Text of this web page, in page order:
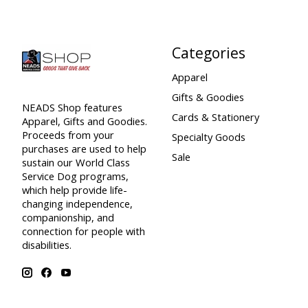
NEADS Shop features
Apparel, Gifts and Goodies.
Proceeds from your
purchases are used to help
sustain our World Class
Service Dog programs,
which help provide life-
changing independence,
companionship, and
connection for people with
disabilities.
Categories
Apparel
Gifts & Goodies
Cards & Stationery
Specialty Goods
Sale